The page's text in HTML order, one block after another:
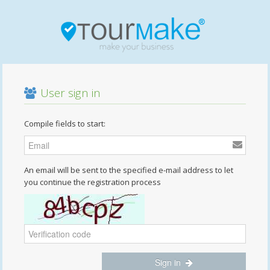
User sign in
Compile fields to start:
An email will be sent to the specified e-mail address to let
you continue the registration process
Sign in